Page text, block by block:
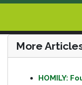
Home
More
HOMILY: